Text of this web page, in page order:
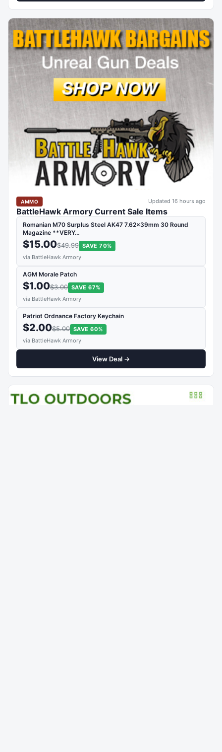
AMMO Updated 16 hours ago
BattleHawk Armory Current Sale Items
Romanian M70 Surplus Steel AK47 7.62x39mm 30 Round
Magazine **VERY…
$15.00$49.99 SAVE 70%
via BattleHawk Armory
AGM Morale Patch
$1.00$3.00 SAVE 67%
via BattleHawk Armory
Patriot Ordnance Factory Keychain
$2.00$5.00 SAVE 60%
via BattleHawk Armory
View Deal →